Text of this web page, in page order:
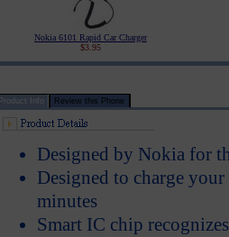
Nokia 6101 Rapid Car Charger
$3.95
Product Info Review this Phone
Designed by Nokia for
Designed to charge
minutes
Smart IC chip